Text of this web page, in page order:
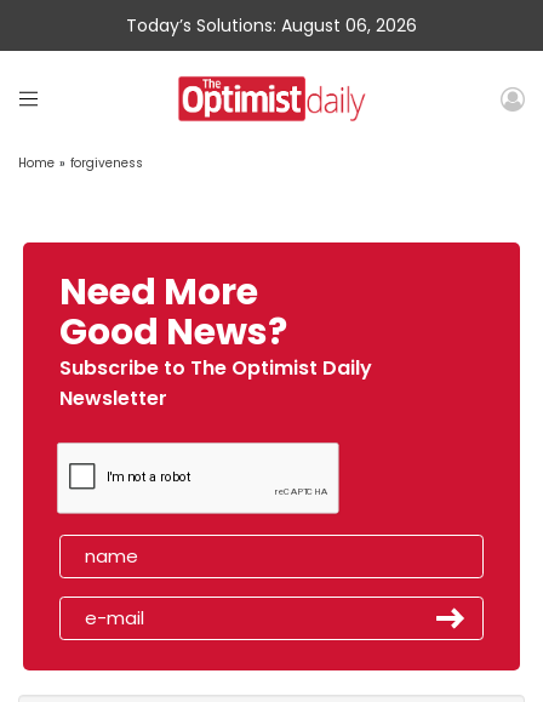
Today’s Solutions: August 06, 2026
Home » forgiveness
Need More
Good News?
Subscribe to The Optimist Daily
Newsletter